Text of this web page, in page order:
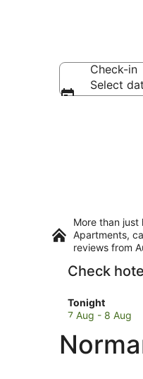
Check-in
Select
More than just
Apartments,
reviews from
Check
Tonight
Check
prices
Normandale
for
7 Aug - 8 Aug